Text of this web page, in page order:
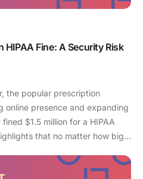
HIPAA Fine: A Security Risk
the popular prescription
online presence and expanding
$1.5 million for a HIPAA
that no matter how big
for Civil Rights (OCR) has